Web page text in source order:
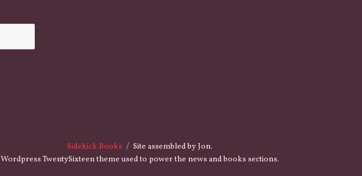
Sidekick Books
Site assembled by Jon.
Wordpress TwentySixteen theme used to power the news and books sections.